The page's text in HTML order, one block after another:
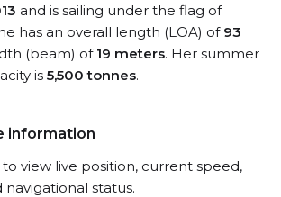
and is sailing under the flag of
has an overall length (LOA) of 93
(beam) of 19 meters. Her summer
is 5,500 tonnes.
information
view live position, current speed,
navigational status.